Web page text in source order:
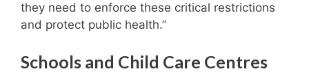
they need to enforce these critical restrictions
and protect public health.”
Schools and Child Care Centres